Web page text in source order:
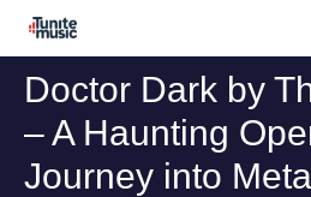
Doctor Dark by
– A Haunting
Journey into